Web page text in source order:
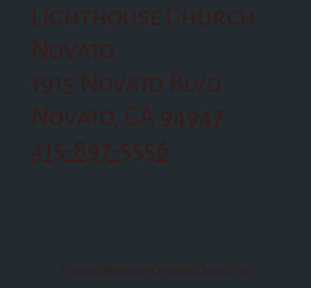
Lighthouse Church
Novato
1915 Novato Blvd
Novato, CA 94947
415-897-5556
© 2024 Lighthouse Christian Church, Inc.